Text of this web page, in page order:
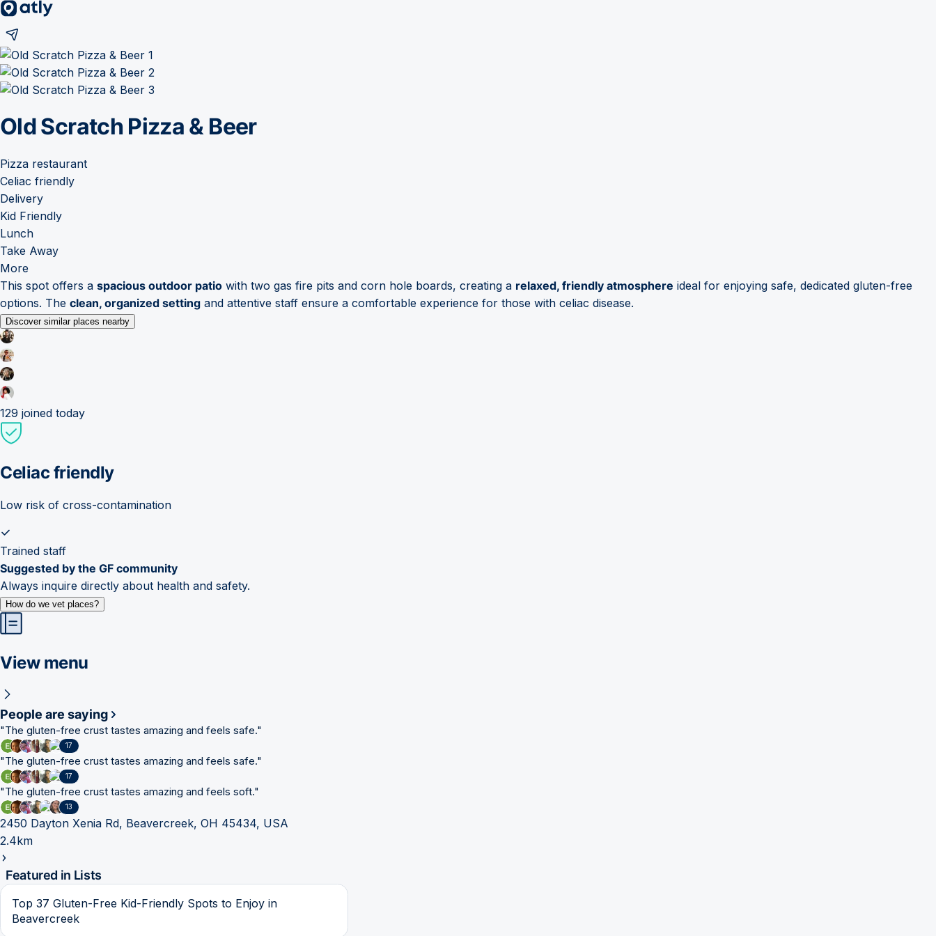
Old Scratch Pizza & Beer
Pizza restaurant
Celiac friendly
Delivery
Kid Friendly
Lunch
Take Away
More
This spot offers a spacious outdoor patio with two gas fire pits and corn hole boards, creating a relaxed, friendly atmosphere ideal for enjoying safe, dedicated gluten-free
options. The clean, organized setting and attentive staff ensure a comfortable experience for those with celiac disease.
Discover similar places nearby
129 joined today
Celiac friendly
Low risk of cross-contamination
Trained staff
Suggested by the GF community
Always inquire directly about health and safety.
How do we vet places?
View menu
People are saying
"The gluten-free crust tastes amazing and feels safe."
17
"The gluten-free crust tastes amazing and feels safe."
17
"The gluten-free crust tastes amazing and feels soft."
13
2450 Dayton Xenia Rd, Beavercreek, OH 45434, USA
2.4km
Featured in Lists
Top 37 Gluten-Free Kid-Friendly Spots to Enjoy in
Beavercreek